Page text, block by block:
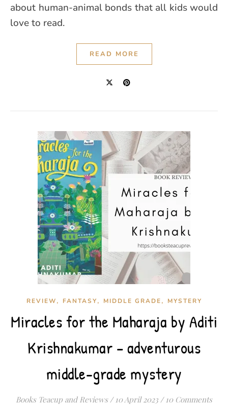
about human-animal bonds that all kids would
love to read.
READ MORE
REVIEW, FANTASY, MIDDLE GRADE, MYSTERY
Miracles for the Maharaja by Aditi
Krishnakumar – adventurous
middle-grade mystery
Books Teacup and Reviews / 10 April 2023 / 10 Comments